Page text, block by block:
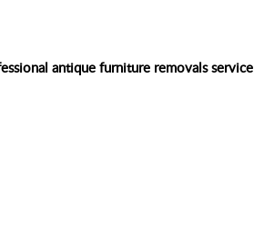
antique furniture removals service